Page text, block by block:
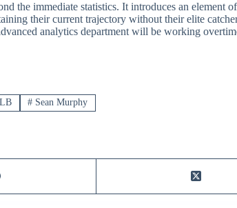
the immediate statistics. It introduces an element
their current trajectory without their elite
analytics department will be working
# Sean Murphy